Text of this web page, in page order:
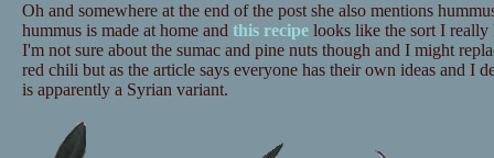
Oh and somewhere at the end of the post she also mentions
hummus is made at home and this recipelooks like the sort I really
I'm not sure about the sumac and pine nuts though and I might
red chili but as the article says everyone has their own ideas and I
is apparently a Syrian variant.